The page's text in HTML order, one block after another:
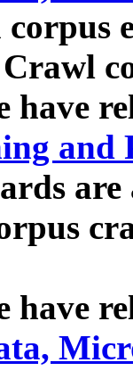
corpus
have
and
have